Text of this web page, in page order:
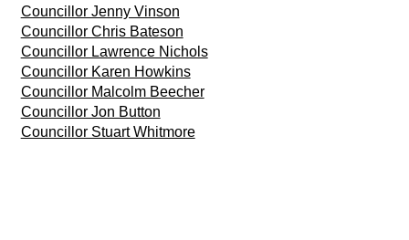
Councillor Jenny Vinson
Councillor Chris Bateson
Councillor Lawrence Nichols
Councillor Karen Howkins
Councillor Malcolm Beecher
Councillor Jon Button
Councillor Stuart Whitmore